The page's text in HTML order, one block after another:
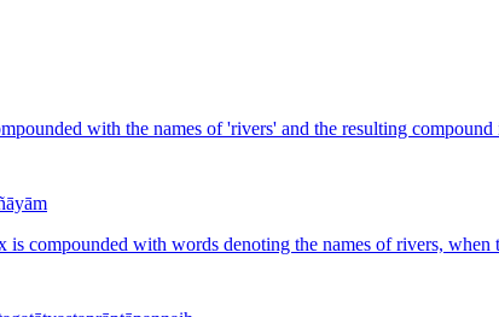
with the names of 'rivers' and the resulting compound
is compounded with words denoting the names of rivers,